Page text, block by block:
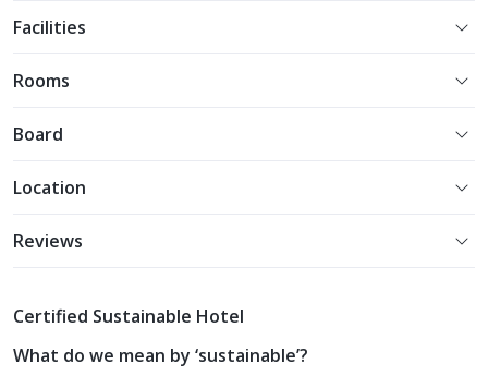
Facilities
Rooms
Board
Location
Reviews
Certified Sustainable Hotel
What do we mean by ‘sustainable’?